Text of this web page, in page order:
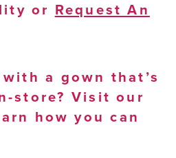
or Request An
a gown that’s
store? Visit our
how you can